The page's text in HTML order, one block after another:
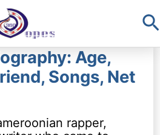
Age,
Songs, Net
rapper,